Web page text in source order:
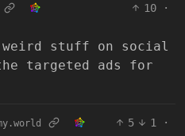
10
·
weird stuff on social
targeted ads for
5 1
·